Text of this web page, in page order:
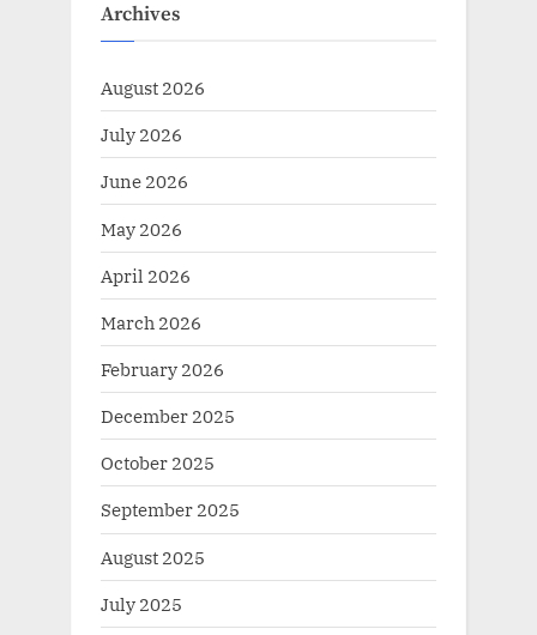
Archives
August 2026
July 2026
June 2026
May 2026
April 2026
March 2026
February 2026
December 2025
October 2025
September 2025
August 2025
July 2025